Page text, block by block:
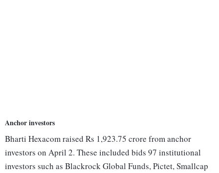
Anchor investors
Bharti Hexacom raised Rs 1,923.75 crore from anchor
investors on April 2. These included bids 97 institutional
investors such as Blackrock Global Funds, Pictet, Smallcap